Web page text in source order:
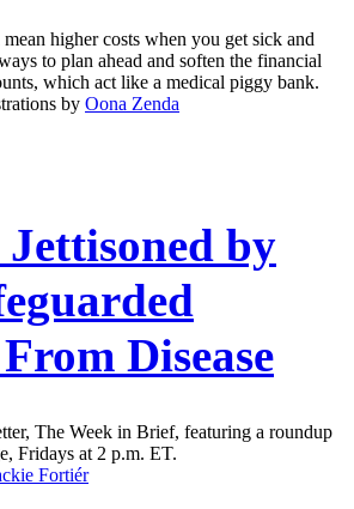
higher costs when you get sick and
to plan ahead and soften the financial
which act like a medical piggy bank.
by Oona Zenda
Jettisoned by
Disease
The Week in Brief, featuring a roundup
Fridays at 2 p.m. ET.
Fortiér